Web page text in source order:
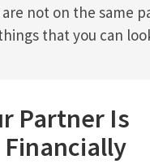
not on the same
that you can
Partner Is